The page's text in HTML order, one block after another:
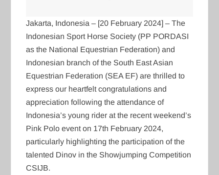
Jakarta, Indonesia – [20 February 2024] – The
Indonesian Sport Horse Society (PP PORDASI
as the National Equestrian Federation) and
Indonesian branch of the South East Asian
Equestrian Federation (SEA EF) are thrilled to
express our heartfelt congratulations and
appreciation following the attendance of
Indonesia’s young rider at the recent weekend’s
Pink Polo event on 17th February 2024,
particularly highlighting the participation of the
talented Dinov in the Showjumping Competition
CSIJB.